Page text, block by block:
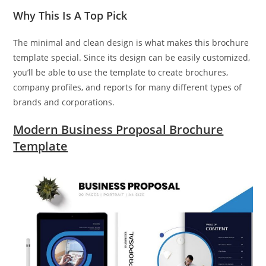
Why This Is A Top Pick
The minimal and clean design is what makes this brochure
template special. Since its design can be easily customized,
you’ll be able to use the template to create brochures,
company profiles, and reports for many different types of
brands and corporations.
Modern Business Proposal Brochure
Template